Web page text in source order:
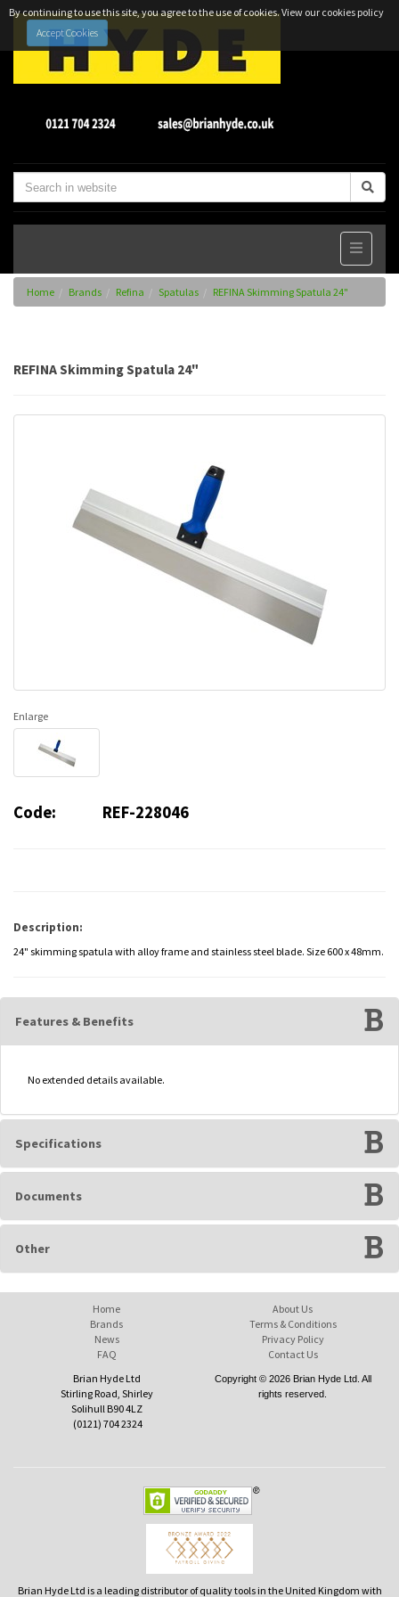
By continuing to use this site, you agree to the use of cookies.View our cookies policy
Accept Cookies
Home Brands Refina Spatulas REFINA Skimming Spatula 24"
REFINA Skimming Spatula 24"
Enlarge
Code: REF-228046
Description:
24" skimming spatula with alloy frame and stainless steel blade. Size 600 x 48mm.
Features & Benefits
No extended details available.
Specifications
Documents
Other
Home
Brands
News
FAQ
About Us
Terms & Conditions
Privacy Policy
Contact Us
Brian Hyde Ltd
Stirling Road, Shirley
Solihull B90 4LZ
(0121) 704 2324
Copyright © 2026 Brian Hyde Ltd. All
rights reserved.
Brian Hyde Ltd is a leading distributor of quality tools in the United Kingdom with